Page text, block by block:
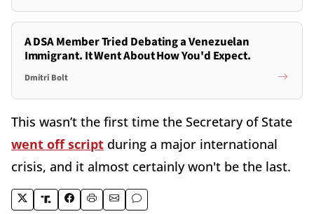
A DSA Member Tried Debating a Venezuelan
Immigrant. It Went About How You'd Expect.
Dmitri Bolt
This wasn’t the first time the Secretary of State
went off script during a major international
crisis, and it almost certainly won't be the last.